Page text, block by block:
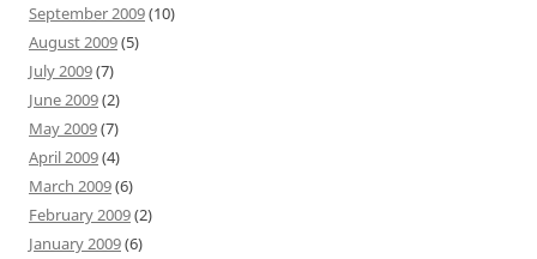
September 2009(10)
August 2009(5)
July 2009(7)
June 2009(2)
May 2009(7)
April 2009(4)
March 2009(6)
February 2009(2)
January 2009(6)